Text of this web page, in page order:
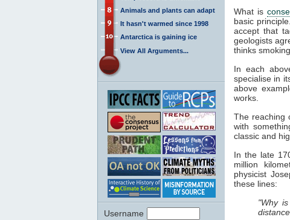
Animals and plants can adapt
It hasn't warmed since 1998
Antarctica is gaining ice
View All Arguments...
Username
What is
basic
accept that
geologists
thinks
In each
specialise in
above
works.
The reaching
with
classic and
In the late
million
physicist
these lines:
"Why